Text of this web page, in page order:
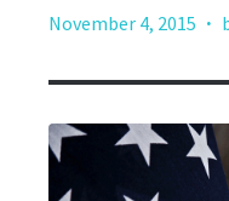
November 4, 2015 ·